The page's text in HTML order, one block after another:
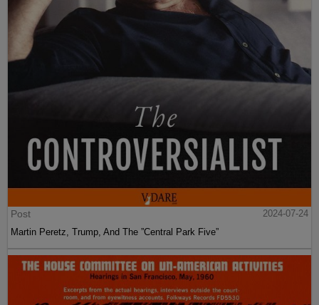
Post
2024-07-24
Martin Peretz, Trump, And The ”Central Park Five”